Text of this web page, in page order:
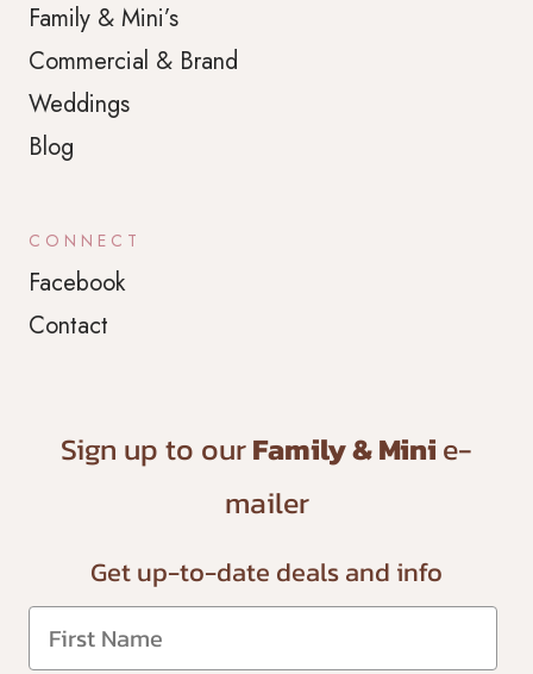
Family & Mini’s
Commercial & Brand
Weddings
Blog
CONNECT
Facebook
Contact
Sign up to ourFamily & Minie-
mailer
Get up-to-date deals and info